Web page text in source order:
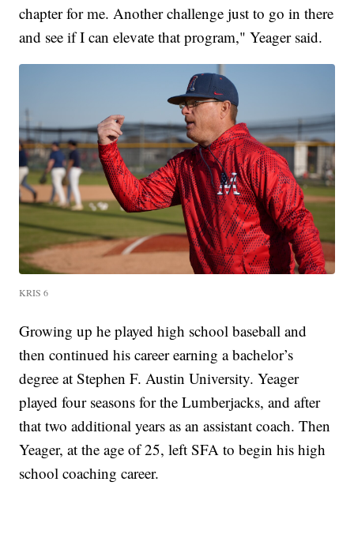
chapter for me. Another challenge just to go in there
and see if I can elevate that program," Yeager said.
KRIS 6
Growing up he played high school baseball and
then continued his career earning a bachelor’s
degree at Stephen F. Austin University. Yeager
played four seasons for the Lumberjacks, and after
that two additional years as an assistant coach. Then
Yeager, at the age of 25, left SFA to begin his high
school coaching career.